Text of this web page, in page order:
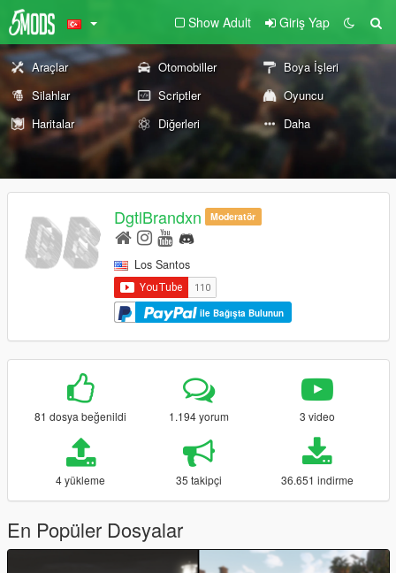
Show Adult Giriş Yap
Araçlar Otomobiller
Boya İşleri
Silahlar
Scriptler
Oyuncu
Haritalar
Diğerleri Daha
DgtlBrandxn Moderatör
Los Santos
ile Bağışta Bulunun
81 dosya beğenildi 1.194 yorum 3 video
4 yükleme 35 takipçi 36.651 indirme
En Popüler Dosyalar